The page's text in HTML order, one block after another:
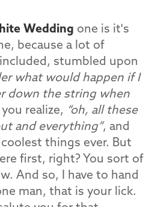
Wedding one is it's
because a lot of
stumbled upon
what would happen if I
down the string when
realize, “oh, all these
and everything”, and
things ever. But
first, right? You sort of
And so, I have to hand
man, that is your lick.